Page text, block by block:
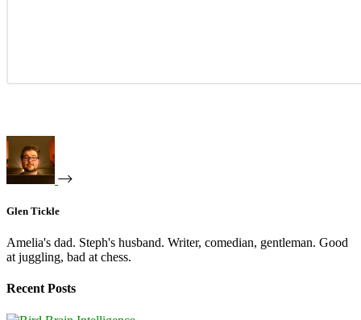
Glen Tickle
Amelia's dad. Steph's husband. Writer, comedian, gentleman. Good
at juggling, bad at chess.
Recent Posts